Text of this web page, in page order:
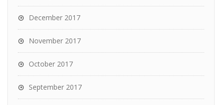
December 2017
November 2017
October 2017
September 2017